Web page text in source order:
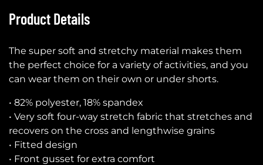
Product Details
The super soft and stretchy material makes them
the perfect choice for a variety of activities, and you
can wear them on their own or under shorts.
• 82% polyester, 18% spandex
• Very soft four-way stretch fabric that stretches and
recovers on the cross and lengthwise grains
• Fitted design
• Front gusset for extra comfort